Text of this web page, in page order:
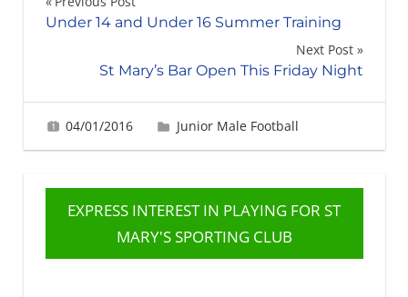
Post
Under 14 and Under 16 Summer Training
Next Post
St Mary’s Bar Open This Friday Night
04/01/2016 Gerard Robertson
Junior Male Football
EXPRESS INTEREST IN PLAYING FOR ST
MARY'S SPORTING CLUB